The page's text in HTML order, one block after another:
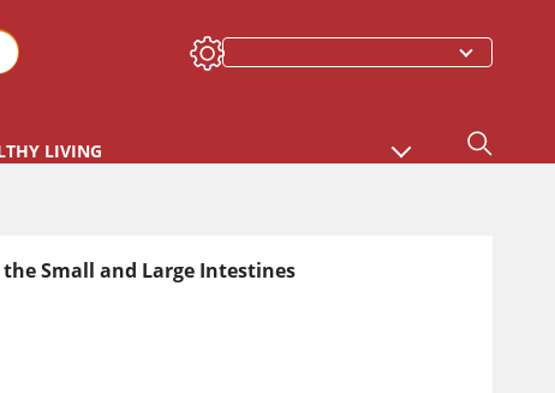
LIVING
Small and Large Intestines